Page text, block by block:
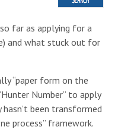
far as applying for a
and what stuck out for
“paper form on the
Number” to apply
been transformed
process” framework.